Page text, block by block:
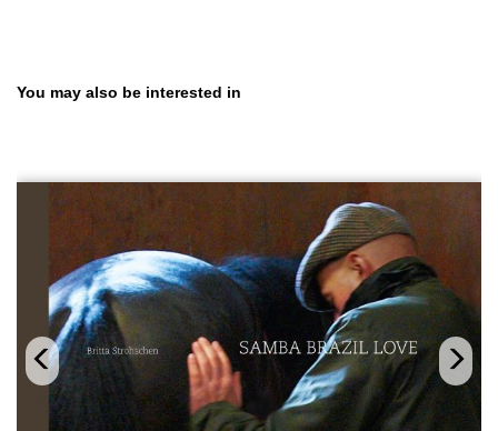
Skip product gallery
You may also be interested in